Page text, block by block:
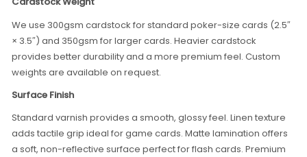
We use 300gsm cardstock for standard poker-size cards (2.5″
× 3.5″) and 350gsm for larger cards. Heavier cardstock
provides better durability and a more premium feel. Custom
weights are available on request.
Surface Finish
Standard varnish provides a smooth, glossy feel. Linen texture
adds tactile grip ideal for game cards. Matte lamination offers
a soft, non-reflective surface perfect for flash cards. Premium